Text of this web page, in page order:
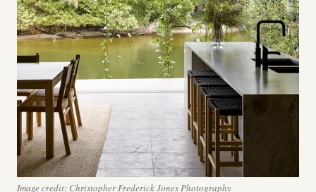
Image credit: Christopher Frederick Jones Photography